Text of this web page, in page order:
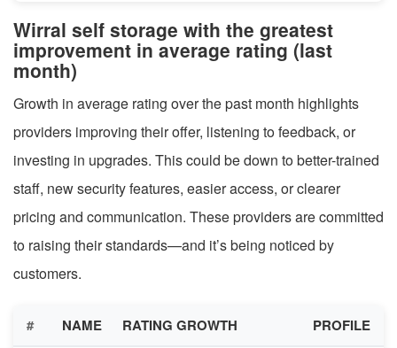
Wirral self storage with the greatest
improvement in average rating (last
month)
Growth in average rating over the past month highlights
providers improving their offer, listening to feedback, or
investing in upgrades. This could be down to better-trained
staff, new security features, easier access, or clearer
pricing and communication. These providers are committed
to raising their standards—and it’s being noticed by
customers.
# NAME RATING GROWTH PROFILE